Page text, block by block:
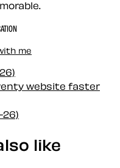
me
website faster
26)
like